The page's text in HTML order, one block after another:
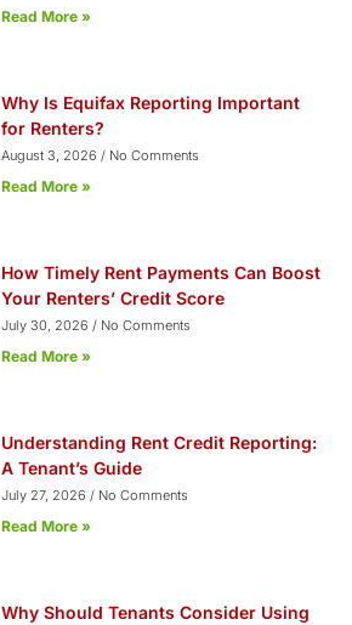
Read More »
Why Is Equifax Reporting Important
for Renters?
August 3, 2026 No Comments
Read More »
How Timely Rent Payments Can Boost
Your Renters’ Credit Score
July 30, 2026 No Comments
Read More »
Understanding Rent Credit Reporting:
A Tenant’s Guide
July 27, 2026 No Comments
Read More »
Why Should Tenants Consider Using